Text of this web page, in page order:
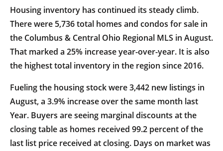
Housing inventory has continued its steady climb.
There were 5,736 total homes and condos for sale in
the Columbus & Central Ohio Regional MLS in August.
That marked a 25% increase year-over-year. It is also
the highest total inventory in the region since 2016.
Fueling the housing stock were 3,442 new listings in
August, a 3.9% increase over the same month last
Year. Buyers are seeing marginal discounts at the
closing table as homes received 99.2 percent of the
last list price received at closing. Days on market was